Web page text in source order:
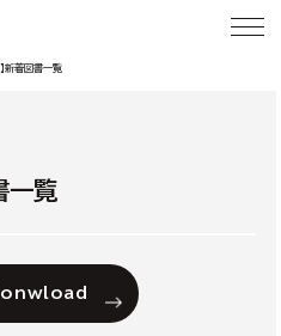
新着図書一覧
一覧